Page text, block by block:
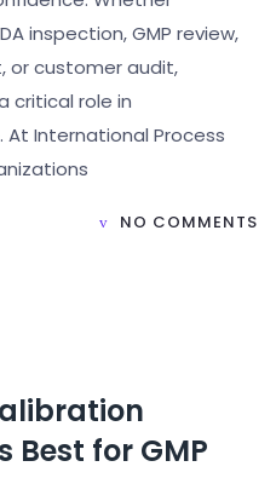
inspection, GMP review,
or customer audit,
critical role in
International Process
NO COMMENTS
Best for GMP